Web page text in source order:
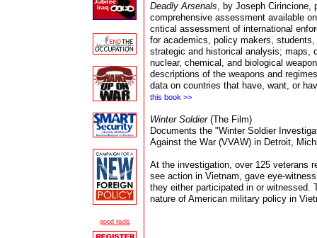
Deadly Arsenals, by Joseph Cirincione,
comprehensive assessment available
critical assessment of international
for academics, policy makers,
strategic and historical analysis; maps,
nuclear, chemical, and biological
descriptions of the weapons and
data on countries that have, want, or
this book >>
Winter Soldier(The Film)
Documents the "Winter Soldier
Against the War (VVAW) in Detroit,
At the investigation, over 125 veterans
see action in Vietnam, gave eye-
they either participated in or witnessed.
nature of American military policy in
good tools